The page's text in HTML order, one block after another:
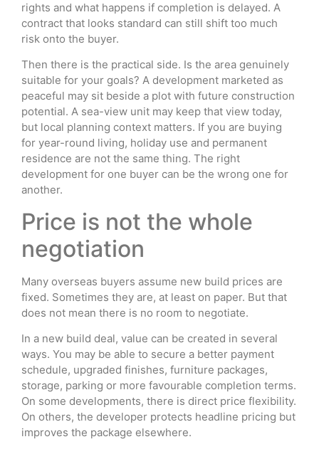
rights and what happens if completion is delayed. A
contract that looks standard can still shift too much
risk onto the buyer.
Then there is the practical side. Is the area genuinely
suitable for your goals? A development marketed as
peaceful may sit beside a plot with future construction
potential. A sea-view unit may keep that view today,
but local planning context matters. If you are buying
for year-round living, holiday use and permanent
residence are not the same thing. The right
development for one buyer can be the wrong one for
another.
Price is not the whole
negotiation
Many overseas buyers assume new build prices are
fixed. Sometimes they are, at least on paper. But that
does not mean there is no room to negotiate.
In a new build deal, value can be created in several
ways. You may be able to secure a better payment
schedule, upgraded finishes, furniture packages,
storage, parking or more favourable completion terms.
On some developments, there is direct price flexibility.
On others, the developer protects headline pricing but
improves the package elsewhere.